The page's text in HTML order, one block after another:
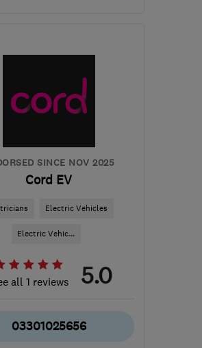
SINCE NOV 2025
Cord EV
Electric Vehicles
Electric Vehic...
all 1 reviews 5.0
03301025656